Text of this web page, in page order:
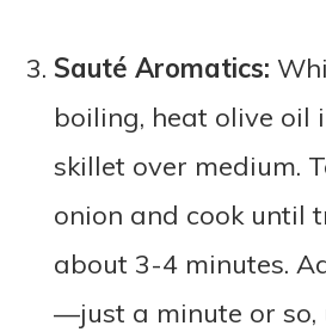
Sauté Aromatics:
boiling, heat olive oil
skillet over medium.
onion and cook until
about 3-4 minutes.
—just a minute or so,